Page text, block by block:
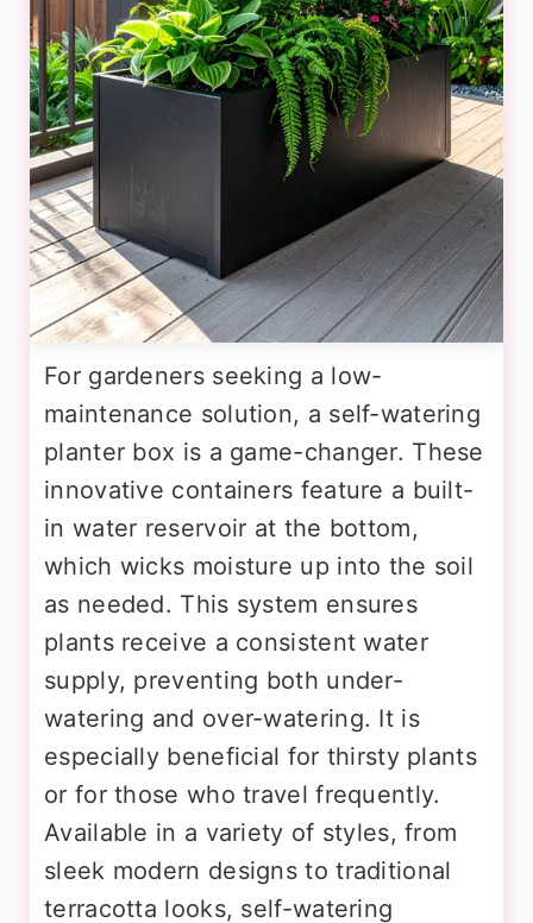
For gardeners seeking a low-
maintenance solution, a self-watering
planter box is a game-changer. These
innovative containers feature a built-
in water reservoir at the bottom,
which wicks moisture up into the soil
as needed. This system ensures
plants receive a consistent water
supply, preventing both under-
watering and over-watering. It is
especially beneficial for thirsty plants
or for those who travel frequently.
Available in a variety of styles, from
sleek modern designs to traditional
terracotta looks, self-watering